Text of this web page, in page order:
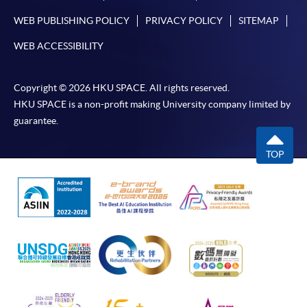
Higher Diploma in
Leisure Management
Training Council
International Theme
Management
Lingnan Institute of Further
Education
Higher Diploma in
Airline Service and
Management
Higher Diploma in
WEB PUBLISHING POLICY PRIVACY POLICY SITEMAP
WEB ACCESSIBILITY
Copyright © 2026 HKU SPACE. All rights reserved.
HKU SPACE is a non-profit making University company limited by
guarantee.
TOP